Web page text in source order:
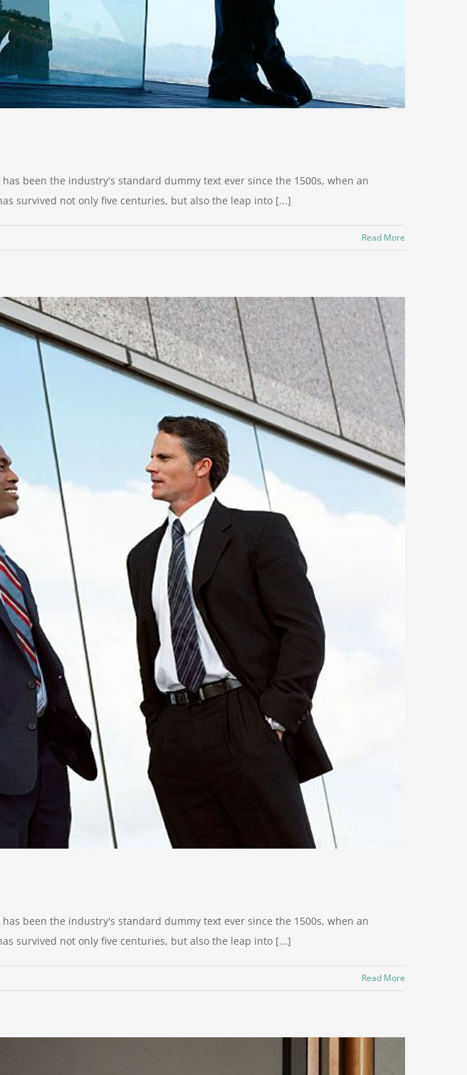
been the industry's standard dummy text ever since the 1500s, when an
survived not only five centuries, but also the leap into [...]
Read More
been the industry's standard dummy text ever since the 1500s, when an
survived not only five centuries, but also the leap into [...]
Read More